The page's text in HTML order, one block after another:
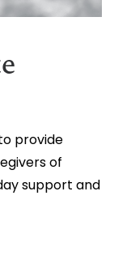
provide
of
support and